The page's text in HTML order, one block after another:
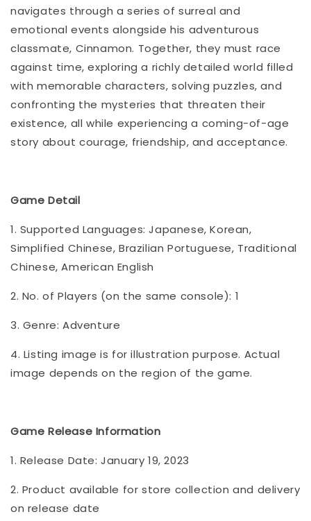
navigates through a series of surreal and
emotional events alongside his adventurous
classmate, Cinnamon. Together, they must race
against time, exploring a richly detailed world filled
with memorable characters, solving puzzles, and
confronting the mysteries that threaten their
existence, all while experiencing a coming-of-age
story about courage, friendship, and acceptance.
Game Detail
1. Supported Languages: Japanese, Korean,
Simplified Chinese, Brazilian Portuguese, Traditional
Chinese, American English
2. No. of Players (on the same console): 1
3. Genre: Adventure
4. Listing image is for illustration purpose. Actual
image depends on the region of the game.
Game Release Information
1. Release Date: January 19, 2023
2. Product available for store collection and delivery
on release date